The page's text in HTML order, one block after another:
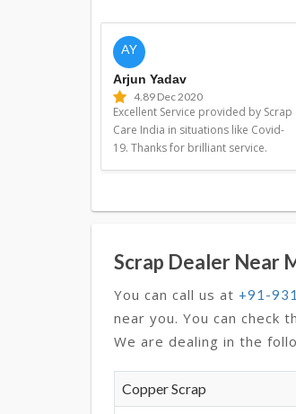
AY
Arjun Yadav
4.89 Dec 2020
Excellent Service provided by Scrap
Care India in situations like Covid-
19. Thanks for brilliant service.
Scrap Dealer Near
You can call us at +91-
near you. You can check
We are dealing in the
Copper Scrap